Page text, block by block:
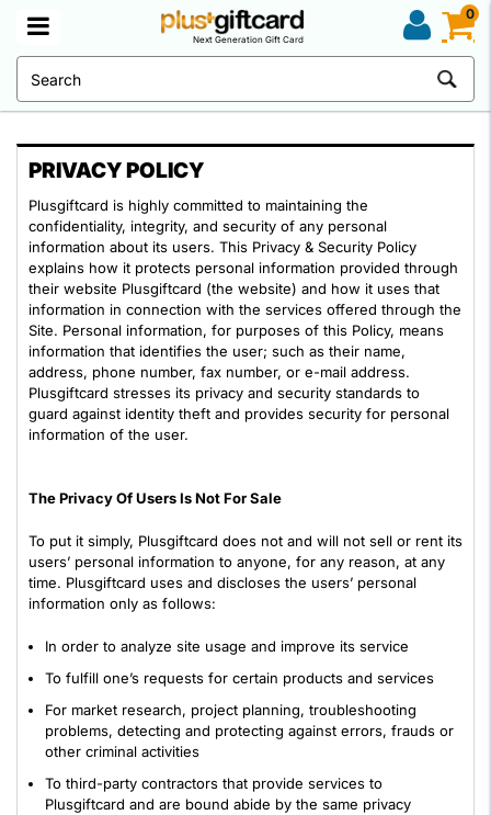
Next Generation Gift Card
0
PRIVACY POLICY
Plusgiftcard is highly committed to maintaining the
confidentiality, integrity, and security of any personal
information about its users. This Privacy & Security Policy
explains how it protects personal information provided through
their website Plusgiftcard (the website) and how it uses that
information in connection with the services offered through the
Site. Personal information, for purposes of this Policy, means
information that identifies the user; such as their name,
address, phone number, fax number, or e-mail address.
Plusgiftcard stresses its privacy and security standards to
guard against identity theft and provides security for personal
information of the user.
The Privacy Of Users Is Not For Sale
To put it simply, Plusgiftcard does not and will not sell or rent its
users’ personal information to anyone, for any reason, at any
time. Plusgiftcard uses and discloses the users’ personal
information only as follows:
In order to analyze site usage and improve its service
To fulfill one’s requests for certain products and services
For market research, project planning, troubleshooting
problems, detecting and protecting against errors, frauds or
other criminal activities
To third-party contractors that provide services to
Plusgiftcard and are bound abide by the same privacy